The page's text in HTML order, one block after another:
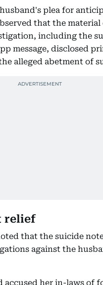
plea for
that the material
including the
message, disclosed
alleged abetment of
relief
that the suicide
against the
accused her in-laws of